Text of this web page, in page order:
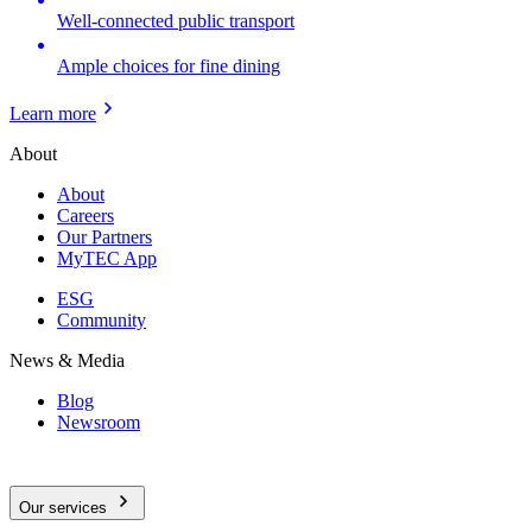
Well-connected public transport
Ample choices for fine dining
Learn more
About
About
Careers
Our Partners
MyTEC App
ESG
Community
News & Media
Blog
Newsroom
Our services